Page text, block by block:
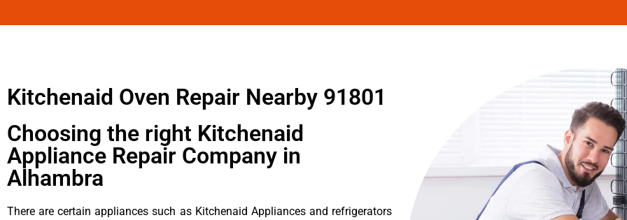
Kitchenaid Oven Repair Nearby 91801
Choosing the right Kitchenaid
Appliance Repair Company in
Alhambra
There are certain appliances such as Kitchenaid Appliances and refrigerators